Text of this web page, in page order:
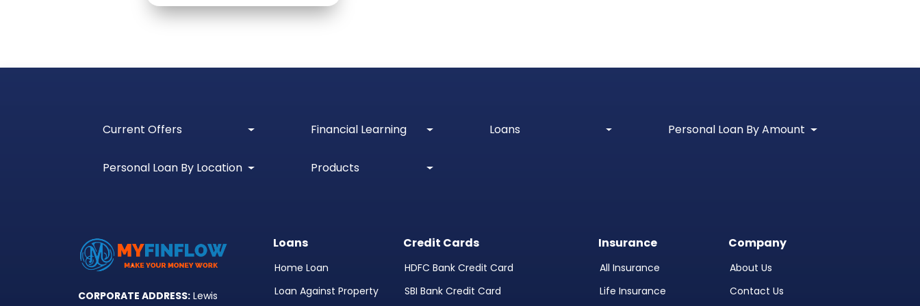
Current Offers Financial Learning Loans Personal Loan By Amount
Personal Loan By Location Products
CORPORATE ADDRESS: Lewis
Loans
Home Loan
Loan Against Property
Credit Cards
HDFC Bank Credit Card
SBI Bank Credit Card
Insurance
All Insurance
Life Insurance
Company
About Us
Contact Us